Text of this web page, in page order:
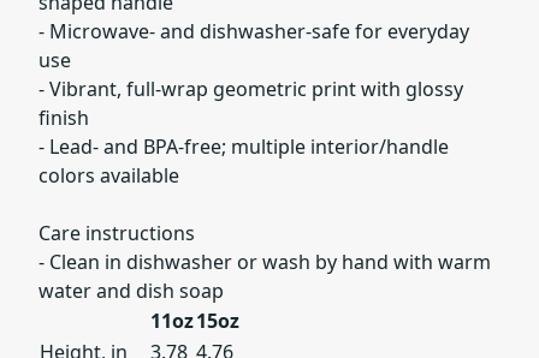
- Microwave- and dishwasher-safe for everyday
use
- Vibrant, full-wrap geometric print with glossy
finish
- Lead- and BPA-free; multiple interior/handle
colors available
Care instructions
- Clean in dishwasher or wash by hand with warm
water and dish soap
11oz15oz
Height, in
3.78 4.76